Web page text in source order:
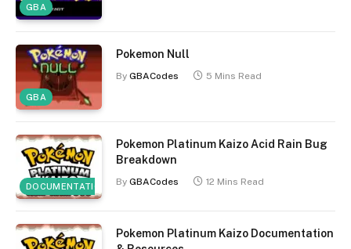
GBA
GBA
Pokemon Null
By GBACodes 5 Mins Read
DOCUMENTATION
Pokemon Platinum Kaizo Acid Rain Bug
Breakdown
By GBACodes 12 Mins Read
Pokemon Platinum Kaizo Documentation